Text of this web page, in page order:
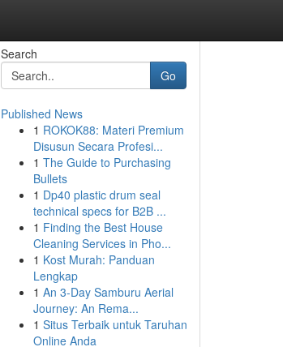
Search
Go
Published News
1 ROKOK88: Materi Premium
Disusun Secara Profesi...
1 The Guide to Purchasing
Bullets
1 Dp40 plastic drum seal
technical specs for B2B ...
1 Finding the Best House
Cleaning Services in Pho...
1 Kost Murah: Panduan
Lengkap
1 An 3-Day Samburu Aerial
Journey: An Rema...
1 Situs Terbaik untuk Taruhan
Online Anda